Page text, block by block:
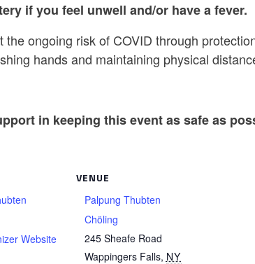
if you feel unwell and/or have a fever.
ongoing risk of COVID through
hands and maintaining physical
in keeping this event as safe as
Website
VENUE
Palpung Thubten
Chöling
245 Sheafe Road
Wappingers Falls, NY